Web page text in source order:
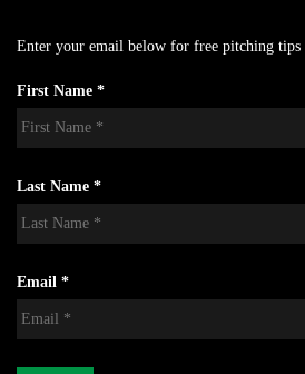
Enter your email below for free pitching tips
First Name *
Last Name *
Email *